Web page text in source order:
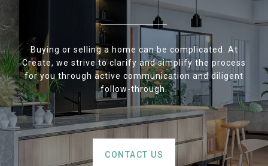
Buying or selling a home can be complicated. At
Create, we strive to clarify and simplify the process
for you through active communication and diligent
follow-through.
CONTACT US